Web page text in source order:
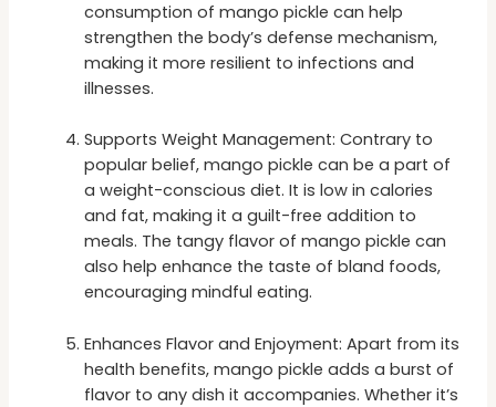
consumption of mango pickle can help
strengthen the body’s defense mechanism,
making it more resilient to infections and
illnesses.
Supports Weight Management: Contrary to
popular belief, mango pickle can be a part of
a weight-conscious diet. It is low in calories
and fat, making it a guilt-free addition to
meals. The tangy flavor of mango pickle can
also help enhance the taste of bland foods,
encouraging mindful eating.
Enhances Flavor and Enjoyment: Apart from its
health benefits, mango pickle adds a burst of
flavor to any dish it accompanies. Whether it’s